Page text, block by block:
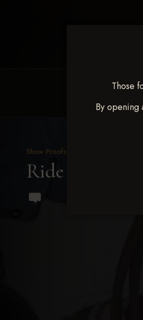
Those
By opening
Show Proofs
Ride & Slide